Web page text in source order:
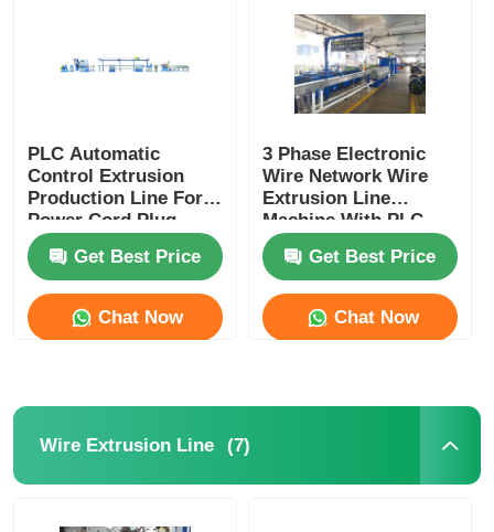
Factory Tour
Contact Us
News
Cases
Request A Quote
Extrusion Production Line
PLC Automatic
Control Extrusion
Production Line For
Power Cord Plug
Cord Manufacturing
Get Best Price
Chat Now
3 Phase Electronic
Wire Network Wire
Extrusion Line
Machine With PLC
Control System
Get Best Price
Chat Now
Wire Extrusion Line (7)